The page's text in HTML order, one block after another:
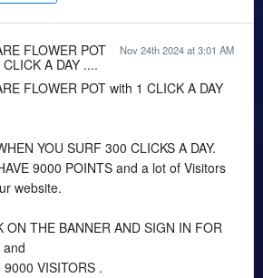
Nov 24th 2024 at 3:01 AM
FLOWER POT
A DAY ....
FLOWER POT with 1 CLICK A DAY
YOU SURF 300 CLICKS A DAY.
9000 POINTS and a lot of Visitors
website.
ON THE BANNER AND SIGN IN FOR
and
9000 VISITORS .